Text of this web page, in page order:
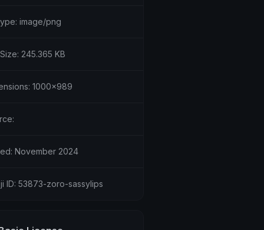
image/png
245.365 KB
1000x989
November 2024
ID: 53873-zoro-sassylips